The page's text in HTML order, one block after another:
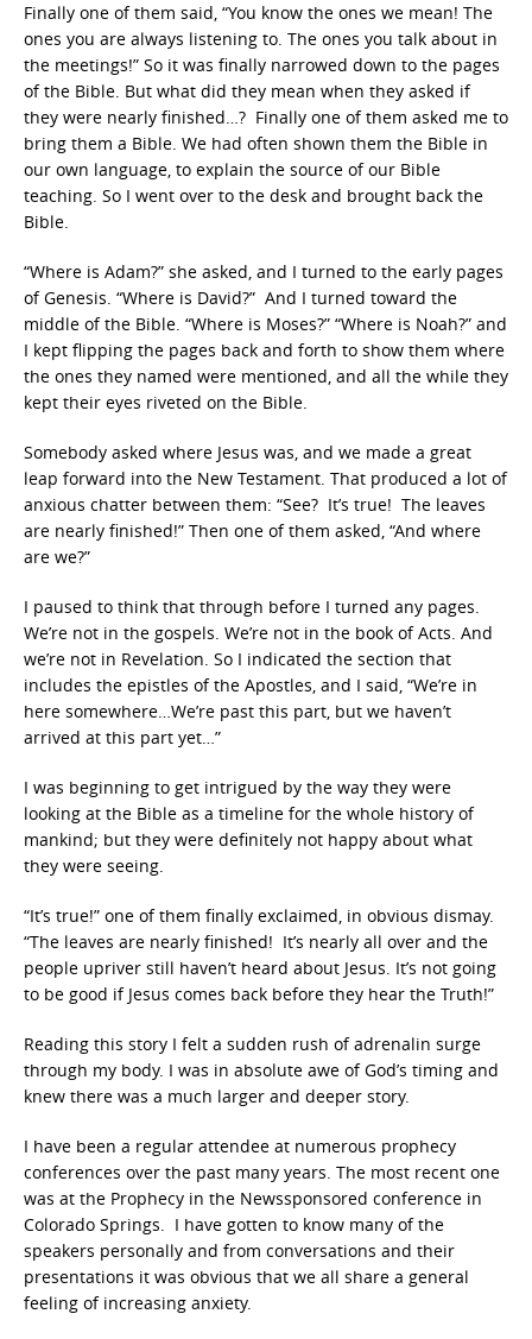
Finally one of them said, “You know the ones we mean! The
ones you are always listening to. The ones you talk about in
the meetings!” So it was finally narrowed down to the pages
of the Bible. But what did they mean when they asked if
they were nearly finished…? Finally one of them asked me to
bring them a Bible. We had often shown them the Bible in
our own language, to explain the source of our Bible
teaching. So I went over to the desk and brought back the
Bible.
“Where is Adam?” she asked, and I turned to the early pages
of Genesis. “Where is David?” And I turned toward the
middle of the Bible. “Where is Moses?” “Where is Noah?” and
I kept flipping the pages back and forth to show them where
the ones they named were mentioned, and all the while they
kept their eyes riveted on the Bible.
Somebody asked where Jesus was, and we made a great
leap forward into the New Testament. That produced a lot of
anxious chatter between them: “See? It’s true! The leaves
are nearly finished!” Then one of them asked, “And where
are we?”
I paused to think that through before I turned any pages.
We’re not in the gospels. We’re not in the book of Acts. And
we’re not in Revelation. So I indicated the section that
includes the epistles of the Apostles, and I said, “We’re in
here somewhere…We’re past this part, but we haven’t
arrived at this part yet…”
I was beginning to get intrigued by the way they were
looking at the Bible as a timeline for the whole history of
mankind; but they were definitely not happy about what
they were seeing.
“It’s true!” one of them finally exclaimed, in obvious dismay.
“The leaves are nearly finished! It’s nearly all over and the
people upriver still haven’t heard about Jesus. It’s not going
to be good if Jesus comes back before they hear the Truth!”
Reading this story I felt a sudden rush of adrenalin surge
through my body. I was in absolute awe of God’s timing and
knew there was a much larger and deeper story.
I have been a regular attendee at numerous prophecy
conferences over the past many years. The most recent one
was at the Prophecy in the Newssponsored conference in
Colorado Springs. I have gotten to know many of the
speakers personally and from conversations and their
presentations it was obvious that we all share a general
feeling of increasing anxiety.